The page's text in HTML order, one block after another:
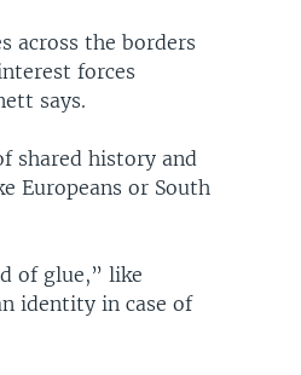
across the borders
forces
says.
shared history and
Europeans or South
of glue,” like
identity in case of